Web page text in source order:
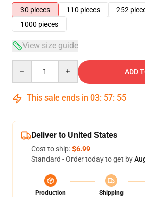
30 pieces
110 pieces 252
1000 pieces
View size guide
ADD
This sale ends in 03: 57: 54
Deliver to United States
Cost to ship:$6.99
Standard - Order today to get by
Production
Shipping